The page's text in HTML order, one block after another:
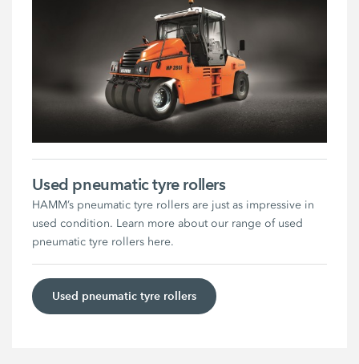
Used pneumatic tyre rollers
HAMM’s pneumatic tyre rollers are just as impressive in
used condition. Learn more about our range of used
pneumatic tyre rollers here.
Used pneumatic tyre rollers